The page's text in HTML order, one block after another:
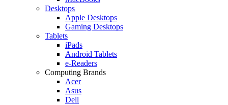
Desktops
Apple Desktops
Gaming Desktops
Tablets
iPads
Android Tablets
e-Readers
Computing Brands
Acer
Asus
Dell